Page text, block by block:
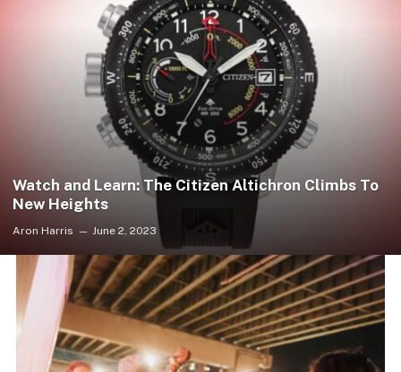
Watch and Learn: The Citizen Altichron Climbs To
New Heights
Aron Harris June 2, 2023